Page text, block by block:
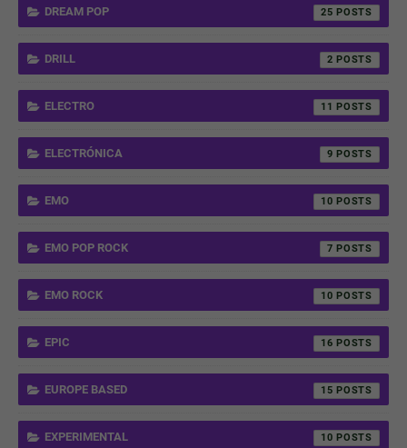
DREAM POP 25
DRILL 2
ELECTRO 11
ELECTRÓNICA 9
EMO 10
EMO POP ROCK 7
EMO ROCK 10
EPIC 16
EUROPE BASED 15
EXPERIMENTAL 10